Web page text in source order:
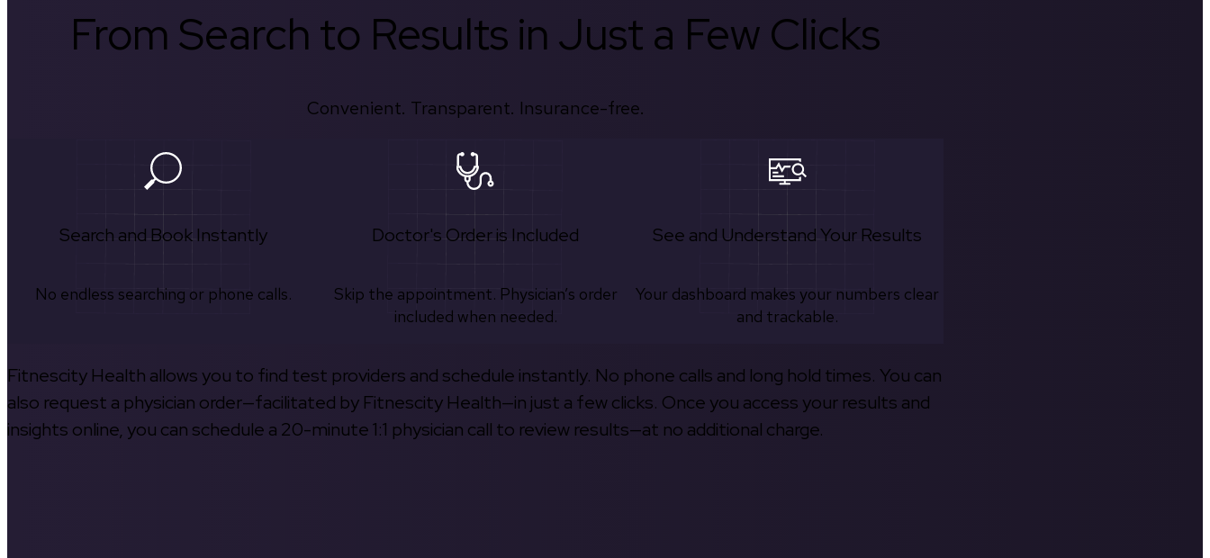
From Search to Results in Just a Few Clicks
Convenient. Transparent. Insurance-free.
Search and Book Instantly
No endless searching or phone calls.
Doctor's Order is Included
Skip the appointment. Physician’s order
included when needed.
See and Understand Your Results
Your dashboard makes your numbers clear
and trackable.
Fitnescity Health allows you to find test providers and schedule instantly. No phone calls and long hold times. You can
also request a physician order—facilitated by Fitnescity Health—in just a few clicks. Once you access your results and
insights online, you can schedule a 20-minute 1:1 physician call to review results—at no additional charge.